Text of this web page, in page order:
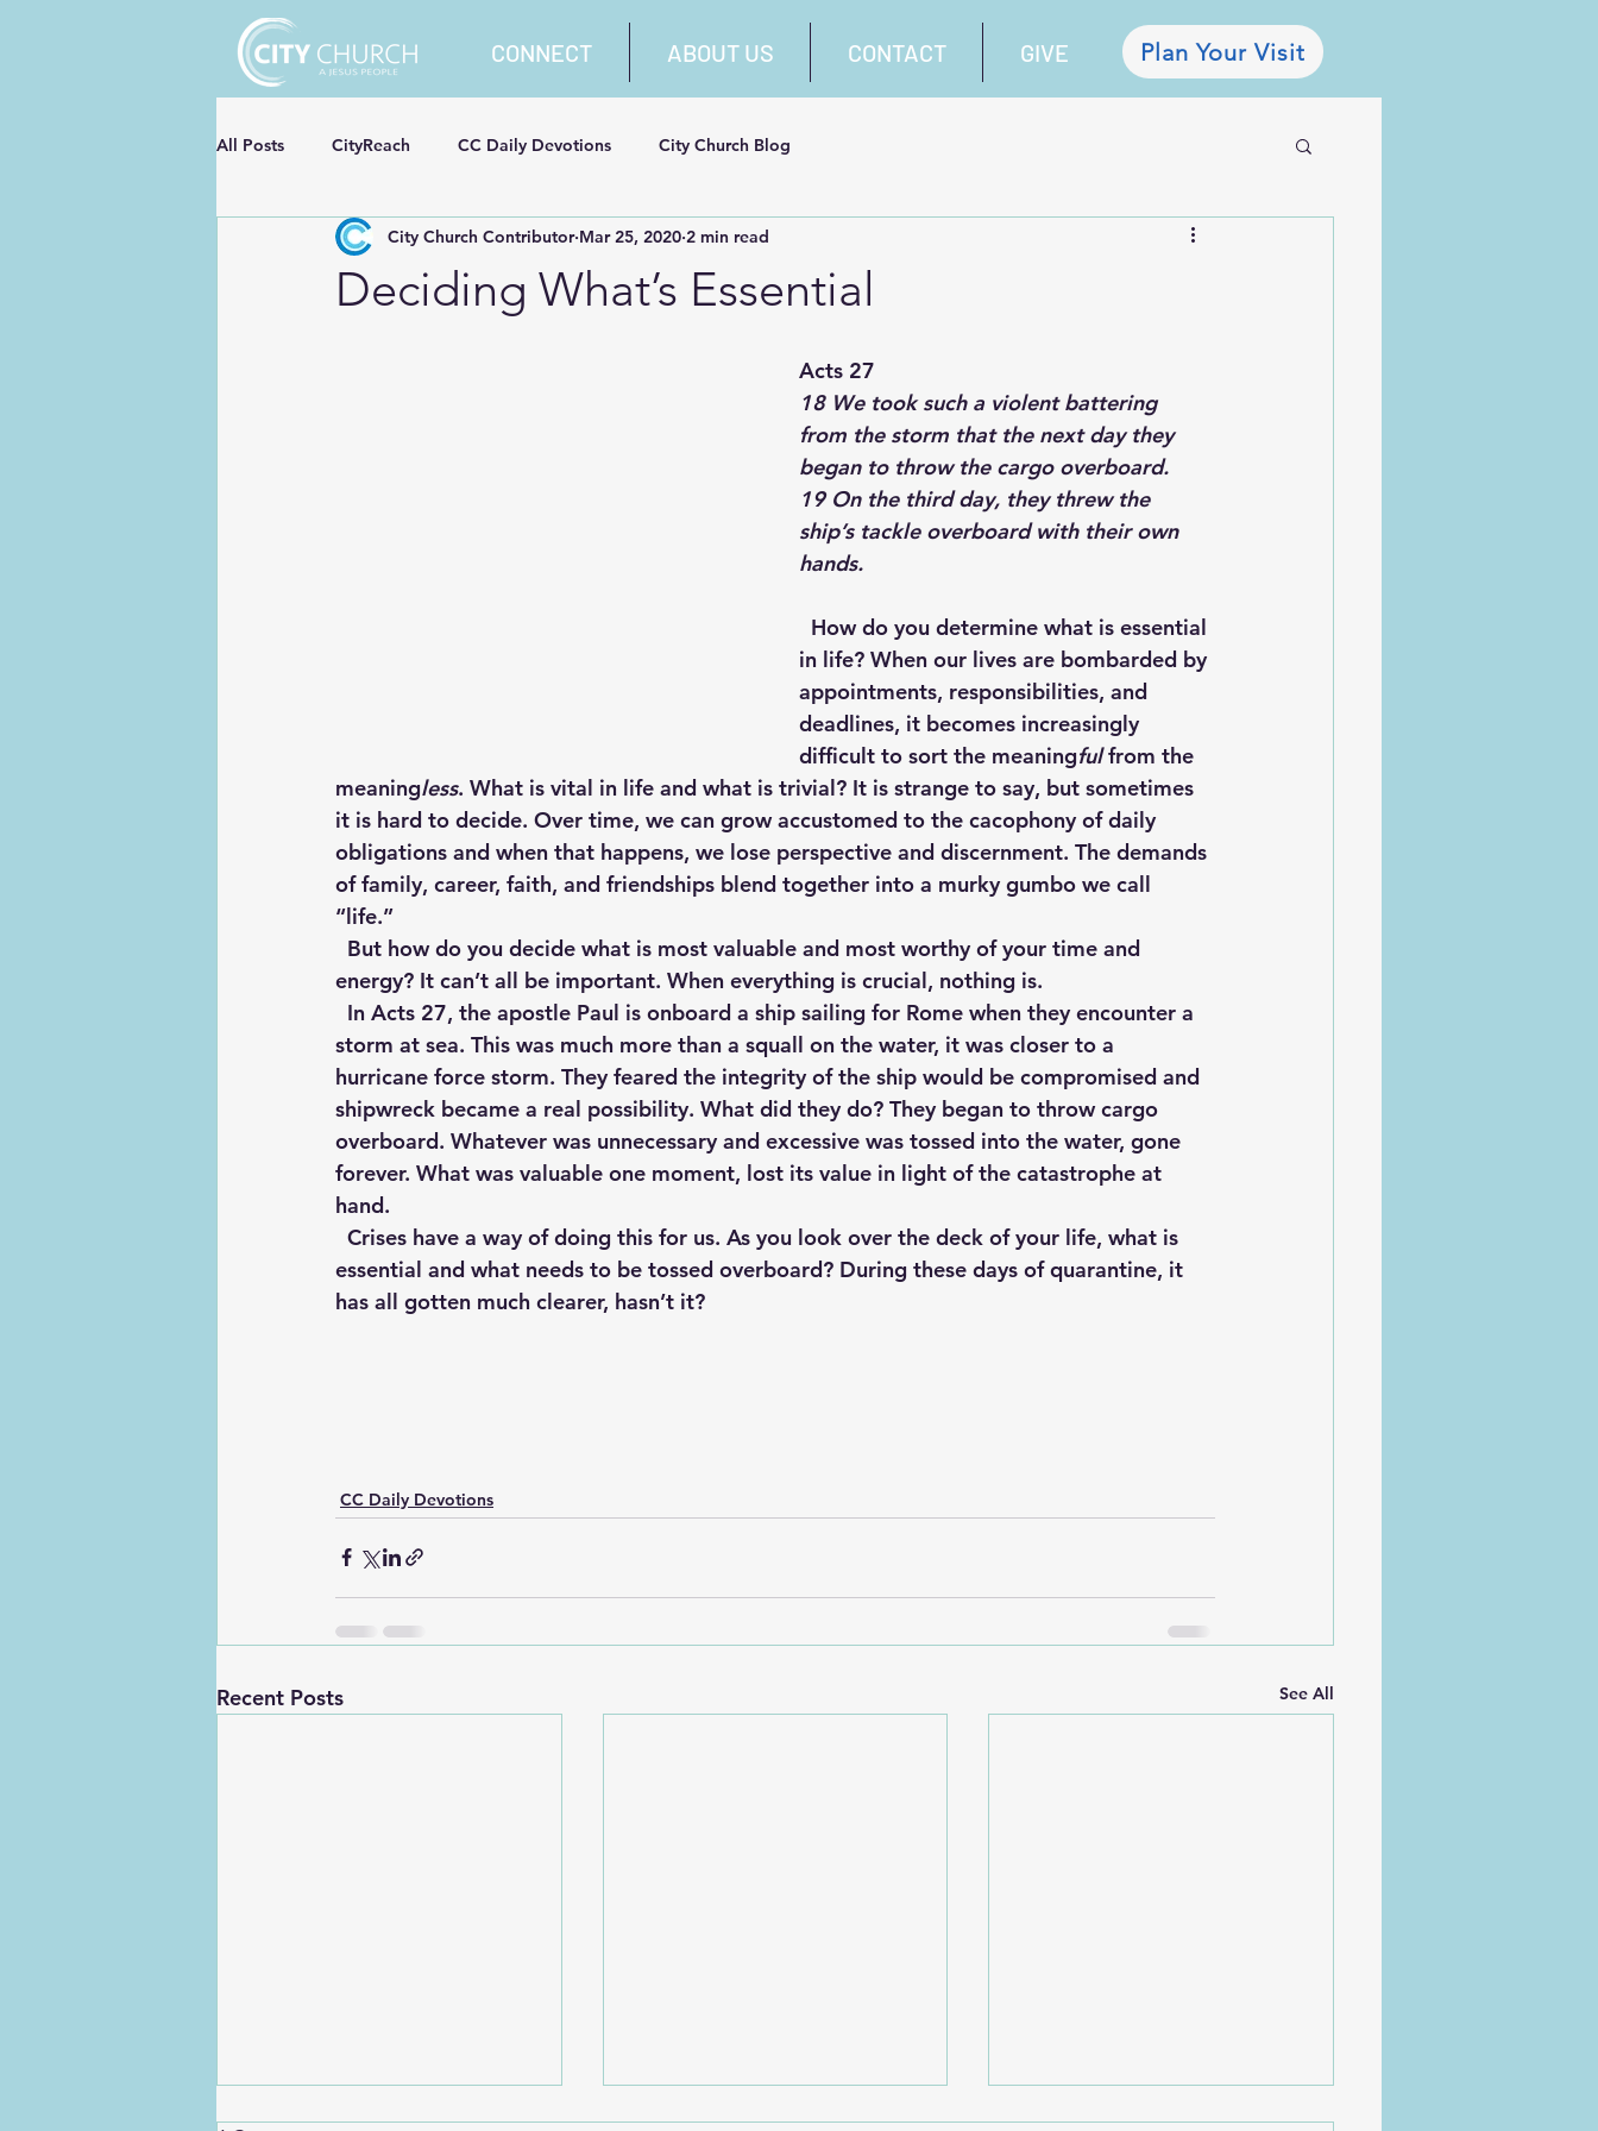
CONNECT ABOUT US CONTACT GIVE Plan Your Visit
All Posts CityReach CC Daily Devotions City Church Blog
Deciding What’s Essential
City Church Contributor Mar 25, 2020 2 min read
Acts 27
18 We took such a violent battering
from the storm that the next day they
began to throw the cargo overboard.
19 On the third day, they threw the
ship’s tackle overboard with their own
hands.
in life? When our lives are bombarded by
appointments, responsibilities, and
deadlines, it becomes increasingly
difficult to sort the meaningful from the
meaningless. What is vital in life and what is trivial? It is strange to say, but sometimes
it is hard to decide. Over time, we can grow accustomed to the cacophony of daily
obligations and when that happens, we lose perspective and discernment. The demands
of family, career, faith, and friendships blend together into a murky gumbo we call
“life.”
energy? It can’t all be important. When everything is crucial, nothing is.
storm at sea. This was much more than a squall on the water, it was closer to a
hurricane force storm. They feared the integrity of the ship would be compromised and
shipwreck became a real possibility. What did they do? They began to throw cargo
overboard. Whatever was unnecessary and excessive was tossed into the water, gone
forever. What was valuable one moment, lost its value in light of the catastrophe at
hand.
essential and what needs to be tossed overboard? During these days of quarantine, it
has all gotten much clearer, hasn’t it?
CC Daily Devotions
Recent Posts See All